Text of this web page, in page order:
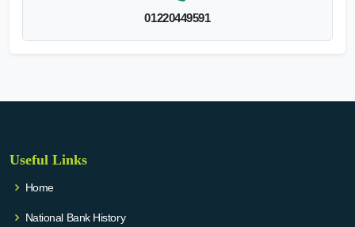
01220449591
Useful Links
Home
National Bank History